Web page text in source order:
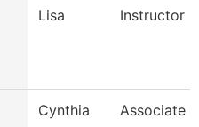
Lisa Instructor
Cynthia Associate